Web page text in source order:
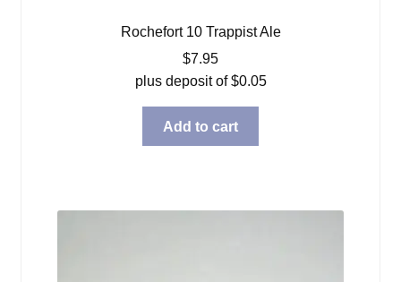
Rochefort 10 Trappist Ale
$7.95
plus deposit of$0.05
Add to cart